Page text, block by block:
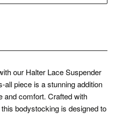
our Halter Lace Suspender
piece is a stunning addition
and comfort. Crafted with
bodystocking is designed to